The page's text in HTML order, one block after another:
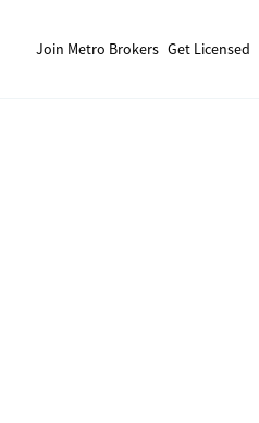
Join Metro Brokers Get Licensed